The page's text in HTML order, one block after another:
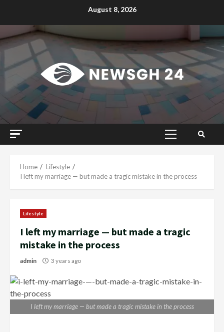
August 8, 2026
Primary
Home
Lifestyle
I left my marriage — but made a tragic mistake in the process
Lifestyle
I left my marriage — but made a tragic
mistake in the process
admin 3 years ago
I left my marriage — but made a tragic mistake in the process